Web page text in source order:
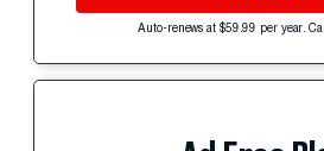
Auto-renews at $59.99 per year.